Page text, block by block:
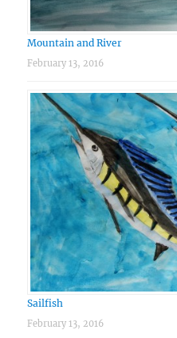
Mountain and River
February 13, 2016
Sailfish
February 13, 2016